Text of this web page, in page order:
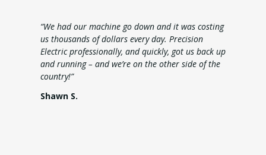
“We had our machine go down and it was costing
us thousands of dollars every day. Precision
Electric professionally, and quickly, got us back up
and running – and we’re on the other side of the
country!”
Shawn S.